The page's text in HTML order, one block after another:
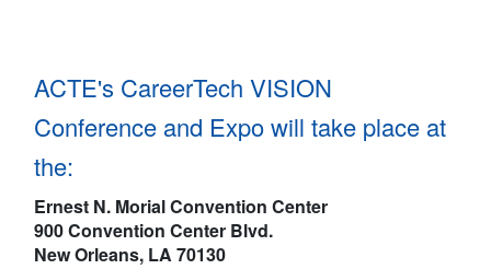
ACTE's CareerTech VISION
Conference and Expo will take place at
the:
Ernest N. Morial Convention Center
900 Convention Center Blvd.
New Orleans, LA 70130